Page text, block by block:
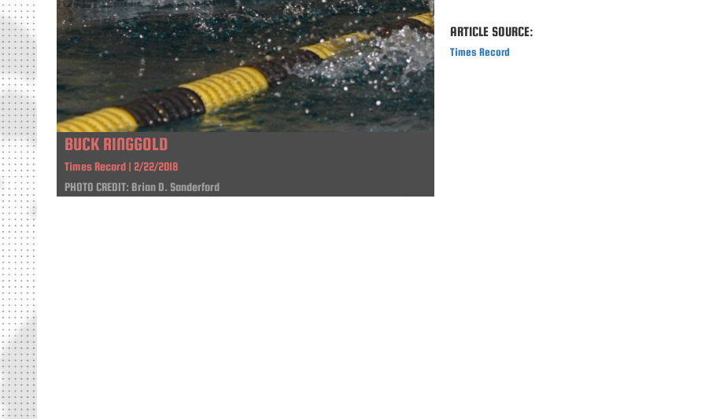
BUCK RINGGOLD
Times Record | 2/22/2018
PHOTO CREDIT: Brian D. Sanderford
ARTICLE SOURCE:
Times Record